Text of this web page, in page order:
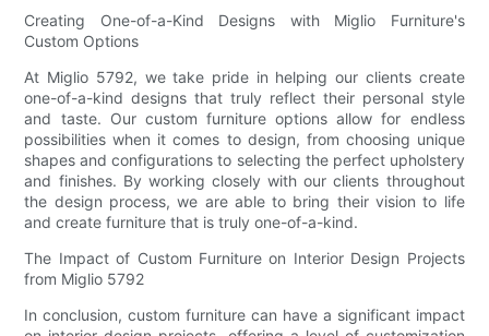
Creating One-of-a-Kind Designs with Miglio Furniture's
Custom Options
At Miglio 5792, we take pride in helping our clients create
one-of-a-kind designs that truly reflect their personal style
and taste. Our custom furniture options allow for endless
possibilities when it comes to design, from choosing unique
shapes and configurations to selecting the perfect upholstery
and finishes. By working closely with our clients throughout
the design process, we are able to bring their vision to life
and create furniture that is truly one-of-a-kind.
The Impact of Custom Furniture on Interior Design Projects
from Miglio 5792
In conclusion, custom furniture can have a significant impact